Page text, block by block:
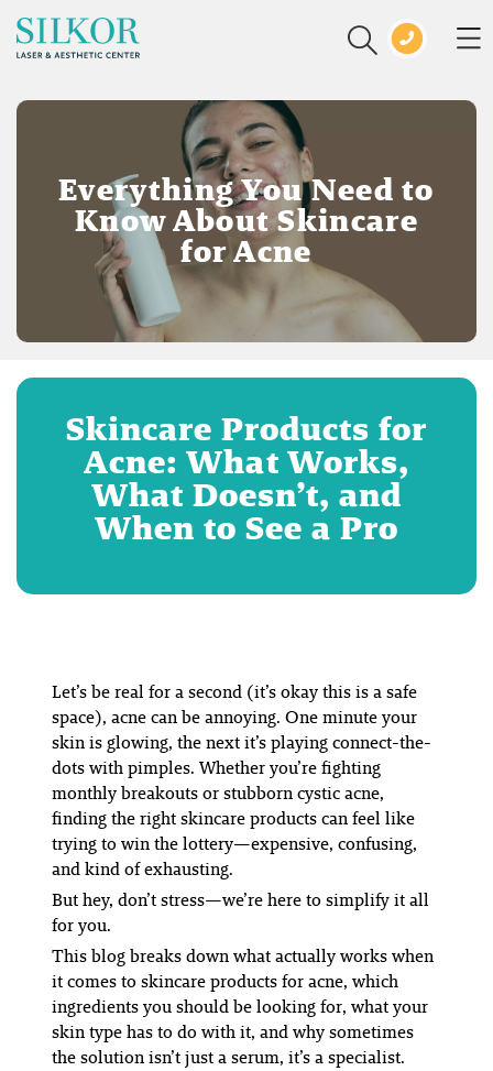
Everything You Need to
Know About Skincare
for Acne
Skincare Products for
Acne: What Works,
What Doesn’t, and
When to See a Pro
Let’s be real for a second (it’s okay this is a safe
space), acne can be annoying. One minute your
skin is glowing, the next it’s playing connect-the-
dots with pimples. Whether you’re fighting
monthly breakouts or stubborn cystic acne,
finding the right skincare products can feel like
trying to win the lottery—expensive, confusing,
and kind of exhausting.
But hey, don’t stress—we’re here to simplify it all
for you.
This blog breaks downwhat actually workswhen
it comes to skincare products for acne, which
ingredients you should be looking for, what your
skin type has to do with it, and why sometimes
the solution isn’t just a serum, it’s a specialist.